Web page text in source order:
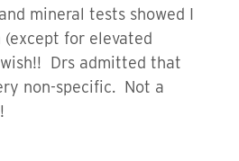
mineral tests showed I
for elevated
Drs admitted that
non-specific. Not a